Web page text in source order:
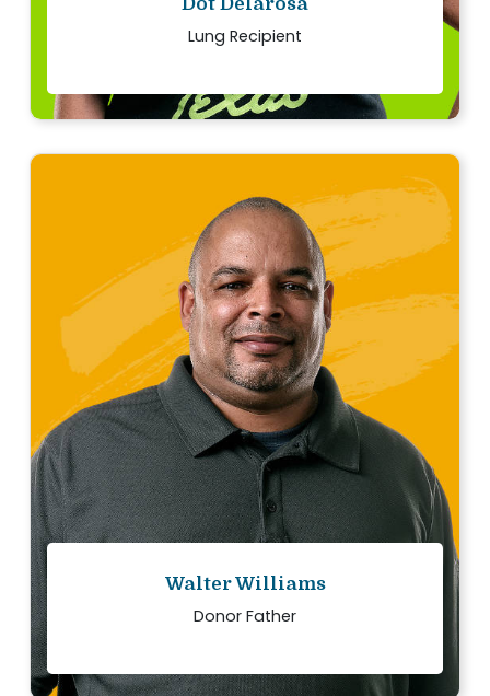
Dot Delarosa
Lung Recipient
Walter Williams
Donor Father
“
We want others to know that the decision to
donate is life changing, both for the recipient
families and the donor’s family.
Read story